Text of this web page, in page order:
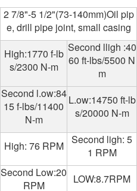
2 7/8"-5 1/2"(73-140mm)Oil pip
e, drill pipe joint, small casing
High:1770 f-lb
s/2300 N-m
Second lligh :40
60 ft-lbs/5500 N
m
Second l.ow:84
15 f-lbs/11400
N-m
L.ow:14750 ft-lb
s/20000 N-m
High: 76 RPM Second ligh: 5
1 RPM
Second Low:20
RPM
LOW:8.7RPM